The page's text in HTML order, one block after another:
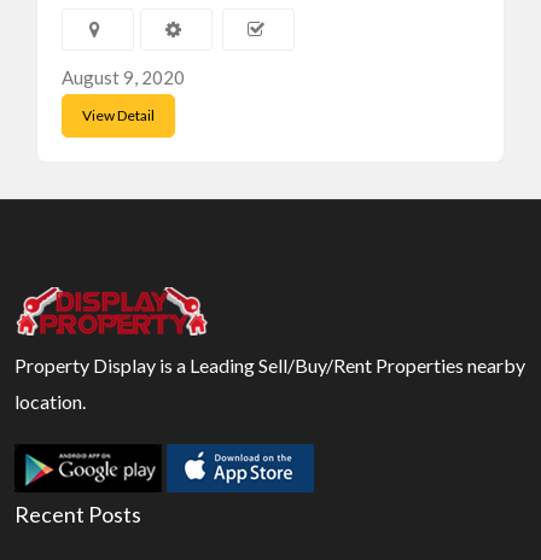
August 9, 2020
View Detail
Property Display is a Leading Sell/Buy/Rent Properties nearby
location.
Recent Posts